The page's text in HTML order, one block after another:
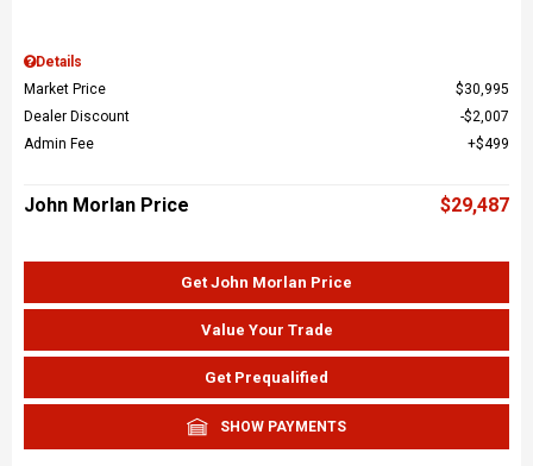
Details
Market Price
$30,995
Dealer Discount
$2,007
Admin Fee
$499
John Morlan Price $29,487
Get John Morlan Price
Value Your Trade
Get Prequalified
SHOW PAYMENTS